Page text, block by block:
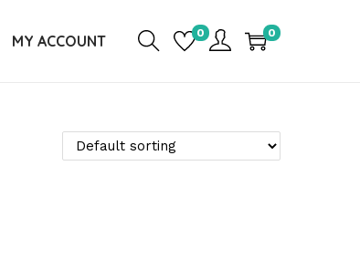
MY ACCOUNT 0 0